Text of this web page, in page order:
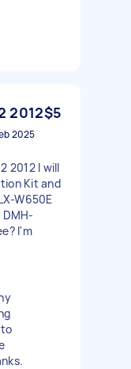
2012$5
2025
2012 I will
Kit and
W650E
I'm